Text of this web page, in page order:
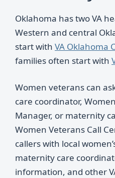
Oklahoma has two VA
Western and central
start with VA Oklahoma
families often start with
Women veterans can
care coordinator,
Manager, or maternity
Women Veterans Call
callers with local
maternity care
information, and other